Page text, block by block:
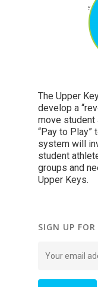
The Upper
develop a
move student
“Pay to Play”
system will
student
groups and
Upper Keys.
SIGN UP